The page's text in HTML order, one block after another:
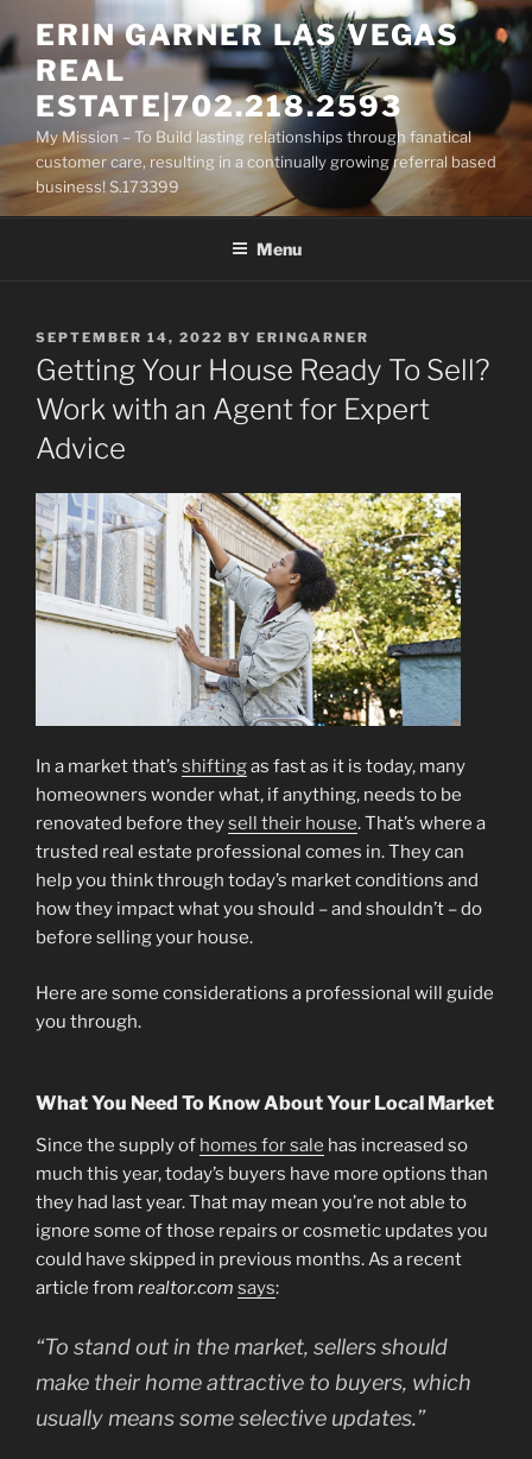
to
content
ERIN GARNER LAS VEGAS
REAL
ESTATE|702.218.2593
My Mission – To Build lasting relationships through fanatical
customer care, resulting in a continually growing referral based
business! S.173399
Menu
POSTED
ON
SEPTEMBER 14, 2022 BY ERINGARNER
Getting Your House Ready To Sell?
Work with an Agent for Expert
Advice
In a market that’s shiftingas fast as it is today, many
homeowners wonder what, if anything, needs to be
renovated before theysell their house. That’s where a
trusted real estate professional comes in. They can
help you think through today’s market conditions and
how they impact what you should – and shouldn’t – do
before selling your house.
Here are some considerations a professional will guide
you through.
What You Need To Know About Your Local Market
Since the supply of homes for sale has increased so
much this year, today’s buyers have more options than
they had last year. That may mean you’re not able to
ignore some of those repairs or cosmetic updates you
could have skipped in previous months. As a recent
article from realtor.com says:
“To stand out in the market, sellers should
make their home attractive to buyers, which
usually means some selective updates.”